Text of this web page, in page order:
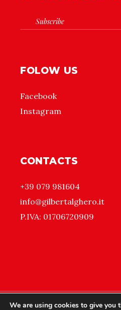
FOLOW US
Facebook
Instagram
CONTACTS
+39 079 981604
info@gilbertalghero.it
P.IVA: 01706720909
We are using cookies to give you